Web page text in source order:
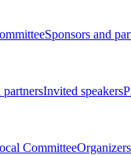
Sponsors and
partnersInvited speakers
CommitteeOrganizers